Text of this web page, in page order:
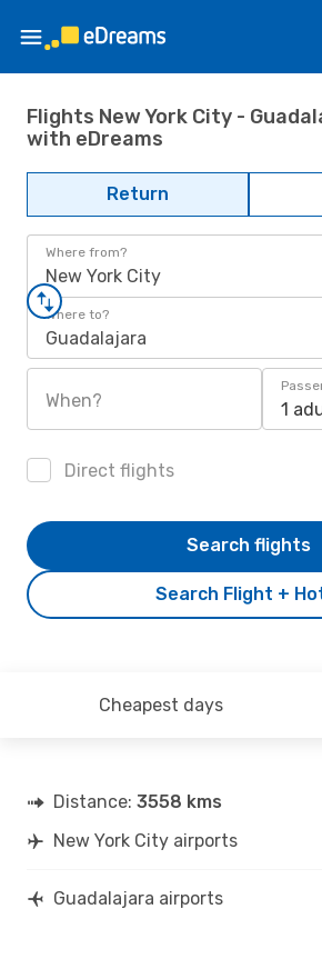
Flights New York City -
with eDreams
Return
Where from?
New York City
Where to?
Guadalajara
When? 1
Direct flights
Search Flight +
Search flights
Cheapest days
Distance: 3558 kms
New York City airports
Guadalajara airports